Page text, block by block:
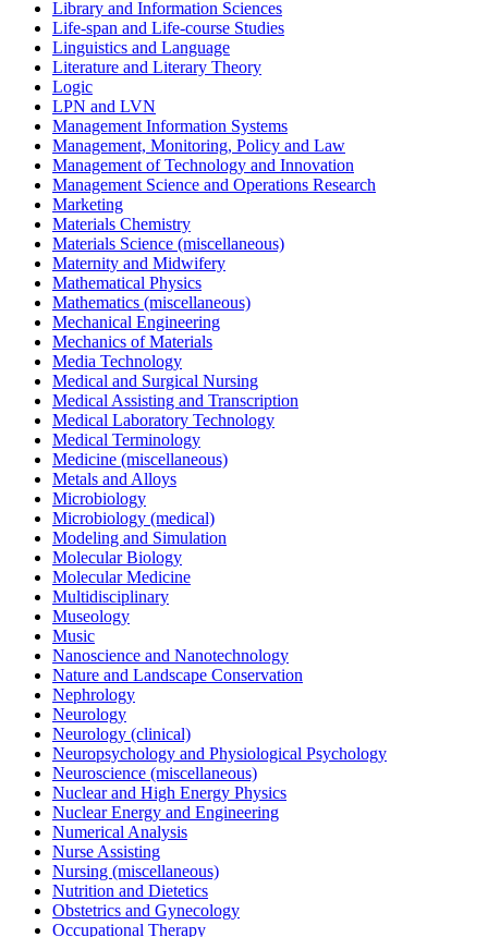
Library and Information Sciences
Life-span and Life-course Studies
Linguistics and Language
Literature and Literary Theory
Logic
LPN and LVN
Management Information Systems
Management, Monitoring, Policy and Law
Management of Technology and Innovation
Management Science and Operations Research
Marketing
Materials Chemistry
Materials Science (miscellaneous)
Maternity and Midwifery
Mathematical Physics
Mathematics (miscellaneous)
Mechanical Engineering
Mechanics of Materials
Media Technology
Medical and Surgical Nursing
Medical Assisting and Transcription
Medical Laboratory Technology
Medical Terminology
Medicine (miscellaneous)
Metals and Alloys
Microbiology
Microbiology (medical)
Modeling and Simulation
Molecular Biology
Molecular Medicine
Multidisciplinary
Museology
Music
Nanoscience and Nanotechnology
Nature and Landscape Conservation
Nephrology
Neurology
Neurology (clinical)
Neuropsychology and Physiological Psychology
Neuroscience (miscellaneous)
Nuclear and High Energy Physics
Nuclear Energy and Engineering
Numerical Analysis
Nurse Assisting
Nursing (miscellaneous)
Nutrition and Dietetics
Obstetrics and Gynecology
Occupational Therapy